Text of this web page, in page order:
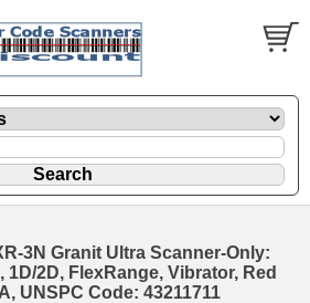
3N Granit Ultra Scanner-Only:
1D/2D, FlexRange, Vibrator, Red
UNSPC Code: 43211711